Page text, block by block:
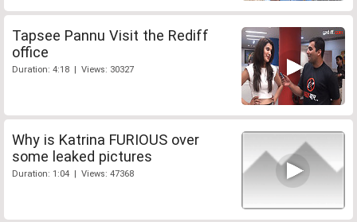
Tapsee Pannu Visit the Rediff
office
Duration: 4:18 | Views: 30327
Why is Katrina FURIOUS over
some leaked pictures
Duration: 1:04 | Views: 47368